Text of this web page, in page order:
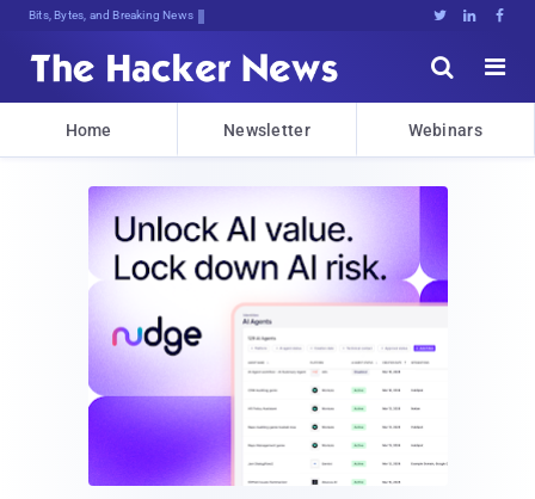
Bits, Bytes, and Breaking News   


Home Newsletter Webinars